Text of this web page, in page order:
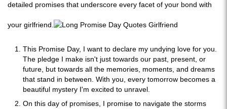
detailed promises that underscore every facet of your bond with
your girlfriend.
This Promise Day, I want to declare my undying love for you.
The pledge I make isn't just towards our past, present, or
future, but towards all the memories, moments, and dreams
that stand in between. With you, every tomorrow becomes a
beautiful mystery I'm excited to unravel.
On this day of promises, I promise to navigate the storms